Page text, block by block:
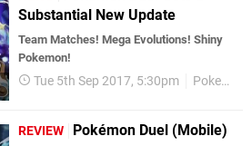
Substantial New Update
Team Matches! Mega Evolutions! Shiny
Pokemon!
Tue 5th Sep 2017, 5:30pm Pokemon
REVIEW Pokémon Duel (Mobile)